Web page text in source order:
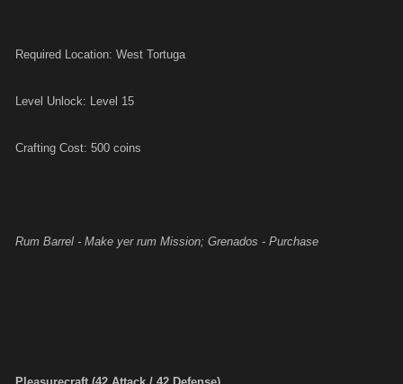
Required Location: West Tortuga
Level Unlock: Level 15
Crafting Cost: 500 coins
Rum Barrel - Make yer rum Mission; Grenados - Purchase